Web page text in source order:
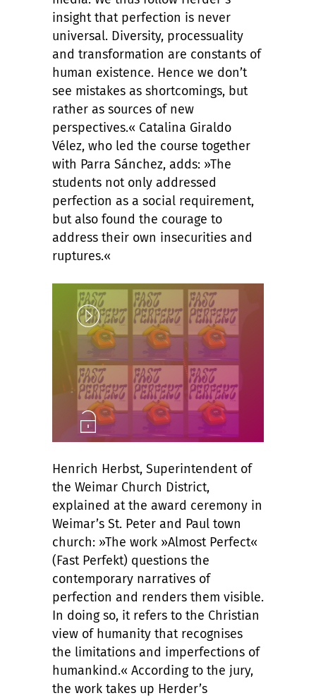
insight that perfection is never
universal. Diversity, processuality
and transformation are constants of
human existence. Hence we don’t
see mistakes as shortcomings, but
rather as sources of new
perspectives.« Catalina Giraldo
Vélez, who led the course together
with Parra Sánchez, adds: »The
students not only addressed
perfection as a social requirement,
but also found the courage to
address their own insecurities and
ruptures.«
Play
Unlock
Henrich Herbst, Superintendent of
the Weimar Church District,
explained at the award ceremony in
Weimar’s St. Peter and Paul town
church: »The work »Almost Perfect«
(Fast Perfekt) questions the
contemporary narratives of
perfection and renders them visible.
In doing so, it refers to the Christian
view of humanity that recognises
the limitations and imperfections of
humankind.« According to the jury,
the work takes up Herder’s